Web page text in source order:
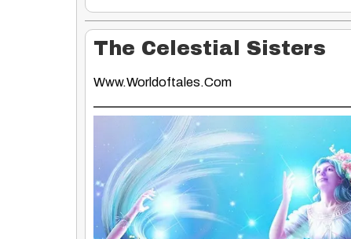
The Celestial Sisters
Www.worldoftales.com